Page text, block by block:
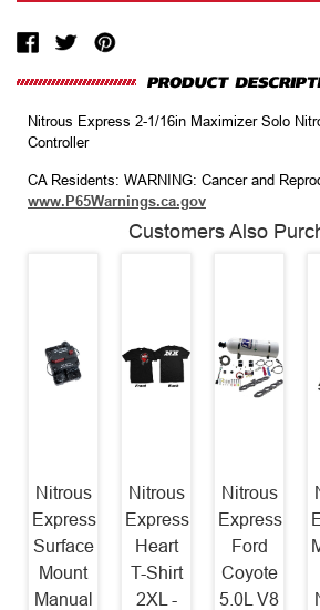
Nitrous Express 2-1/16in Maximizer Solo
Controller
CA Residents: WARNING: Cancer and
www.P65Warnings.ca.gov
Customers Also
Nitrous
Express
Surface
Mount
Manual
Nitrous
Express
Heart
T-Shirt
2XL -
Nitrous
Express
Ford
Coyote
5.0L V8